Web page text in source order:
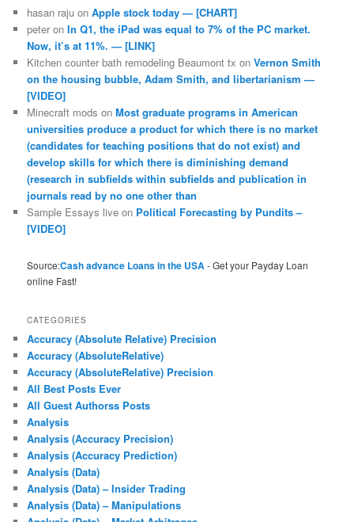
hasan raju onApple stock today — [CHART]
peter onIn Q1, the iPad was equal to 7% of the PC market.
Now, it’s at 11%. — [LINK]
Kitchen counter bath remodeling Beaumont tx onVernon Smith
on the housing bubble, Adam Smith, and libertarianism —
[VIDEO]
Minecraft mods onMost graduate programs in American
universities produce a product for which there is no market
(candidates for teaching positions that do not exist) and
develop skills for which there is diminishing demand
(research in subfields within subfields and publication in
journals read by no one other than
Sample Essays live on Political Forecasting by Pundits –
[VIDEO]
Source:Cash advance Loans in the USA- Get your Payday Loan
online Fast!
CATEGORIES
Accuracy (Absolute Relative) Precision
Accuracy (AbsoluteRelative)
Accuracy (AbsoluteRelative) Precision
All Best Posts Ever
All Guest Authorss Posts
Analysis
Analysis (Accuracy Precision)
Analysis (Accuracy Prediction)
Analysis (Data)
Analysis (Data) – Insider Trading
Analysis (Data) – Manipulations